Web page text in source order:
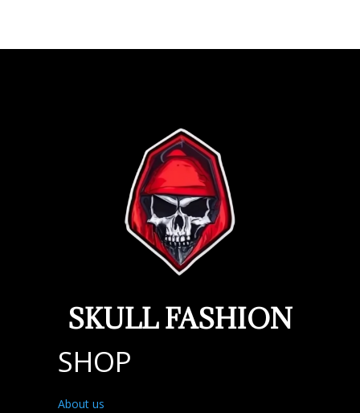
SKULL FASHION
SHOP
About us